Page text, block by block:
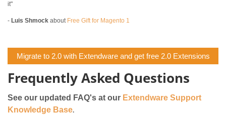
it"
- Luis Shmock about Free Gift for Magento 1
Migrate to 2.0 with Extendware and get free 2.0 Extensions
Frequently Asked Questions
See our updated FAQ's at our Extendware Support
Knowledge Base.